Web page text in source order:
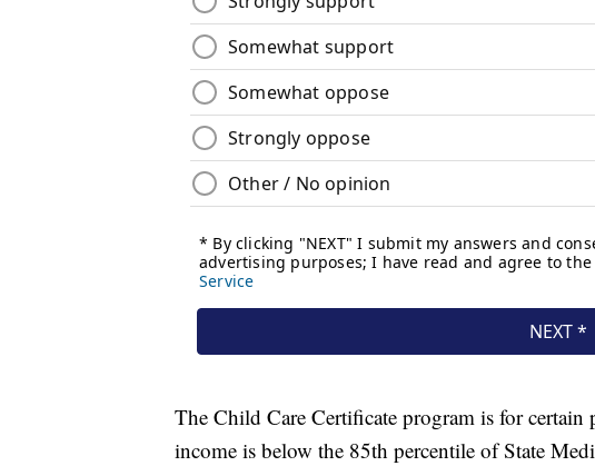
The Child Care Certificate program is for certain
income is below the 85th percentile of State